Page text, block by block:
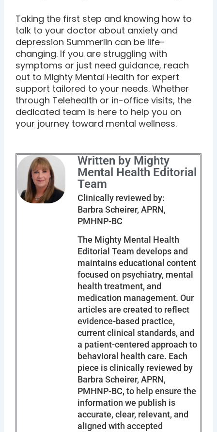
Taking the first step and knowing how to
talk to your doctor about anxiety and
depression Summerlin can be life-
changing. If you are struggling with
symptoms or just need guidance, reach
out to Mighty Mental Health for expert
support tailored to your needs. Whether
through Telehealth or in-office visits, the
dedicated team is here to help you on
your journey toward mental wellness.
Written by Mighty
Mental Health Editorial
Team
Clinically reviewed by:
Barbra Scheirer, APRN,
PMHNP-BC
The Mighty Mental Health
Editorial Team develops and
maintains educational content
focused on psychiatry, mental
health treatment, and
medication management. Our
articles are created to reflect
evidence-based practice,
current clinical standards, and
a patient-centered approach to
behavioral health care. Each
piece is clinically reviewed by
Barbra Scheirer, APRN,
PMHNP-BC, to help ensure the
information we publish is
accurate, clear, relevant, and
aligned with accepted